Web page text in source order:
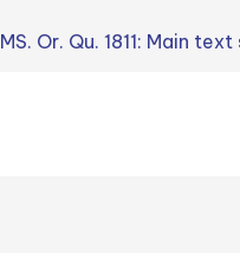
MS. Or. Qu. 1811: Main